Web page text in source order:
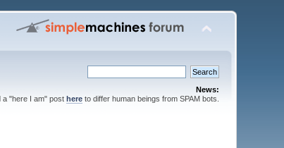
News:
a "here I am" post hereto differ human beings from SPAM bots.